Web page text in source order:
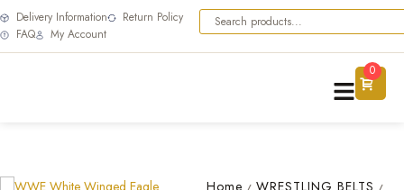
Delivery Information
Return Policy
FAQ
My Account
0
Home WRESTLING BELTS